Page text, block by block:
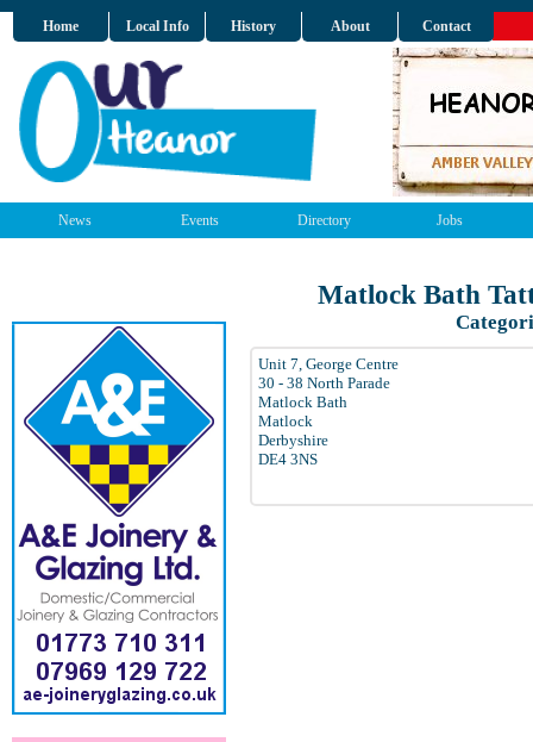
Home Local Info History About Contact
News Events Directory Jobs
Matlock Bath
Unit 7, George Centre
30 - 38 North Parade
Matlock Bath
Matlock
Derbyshire
DE4 3NS